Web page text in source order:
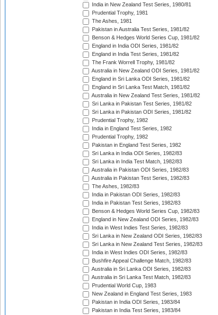
India in New Zealand Test Series, 1980/81
Prudential Trophy, 1981
The Ashes, 1981
Pakistan in Australia Test Series, 1981/82
Benson & Hedges World Series Cup, 1981/82
England in India ODI Series, 1981/82
England in India Test Series, 1981/82
The Frank Worrell Trophy, 1981/82
Australia in New Zealand ODI Series, 1981/82
England in Sri Lanka ODI Series, 1981/82
England in Sri Lanka Test Match, 1981/82
Australia in New Zealand Test Series, 1981/82
Sri Lanka in Pakistan Test Series, 1981/82
Sri Lanka in Pakistan ODI Series, 1981/82
Prudential Trophy, 1982
India in England Test Series, 1982
Prudential Trophy, 1982
Pakistan in England Test Series, 1982
Sri Lanka in India ODI Series, 1982/83
Sri Lanka in India Test Match, 1982/83
Australia in Pakistan ODI Series, 1982/83
Australia in Pakistan Test Series, 1982/83
The Ashes, 1982/83
India in Pakistan ODI Series, 1982/83
India in Pakistan Test Series, 1982/83
Benson & Hedges World Series Cup, 1982/83
England in New Zealand ODI Series, 1982/83
India in West Indies Test Series, 1982/83
Sri Lanka in New Zealand ODI Series, 1982/83
Sri Lanka in New Zealand Test Series, 1982/83
India in West Indies ODI Series, 1982/83
Bushfire Appeal Challenge Match, 1982/83
Australia in Sri Lanka ODI Series, 1982/83
Australia in Sri Lanka Test Match, 1982/83
Prudential World Cup, 1983
New Zealand in England Test Series, 1983
Pakistan in India ODI Series, 1983/84
Pakistan in India Test Series, 1983/84